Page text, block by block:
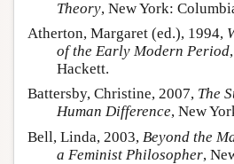
Theory, New York:
Atherton, Margaret (ed.), 1994,
of the Early Modern Period
Hackett.
Battersby, Christine, 2007, The
Human Difference, New
Bell, Linda, 2003, Beyond the
a Feminist Philosopher,